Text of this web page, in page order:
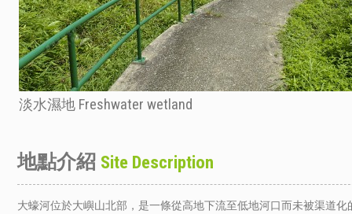
淡水濕地 Freshwater wetland
地點介紹 Site Description
大蠔河位於大嶼山北部，是一條從高地下流至低地河口而未被渠道